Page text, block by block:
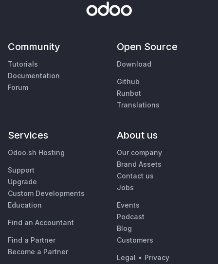
Community
Tutorials
Documentation
Forum
Open Source
Download
Github
Runbot
Translations
Services
Odoo.sh Hosting
Support
Upgrade
Custom Developments
Education
Find an Accountant
Find a Partner
Become a Partner
About us
Our company
Brand Assets
Contact us
Jobs
Events
Podcast
Blog
Customers
Legal • Privacy